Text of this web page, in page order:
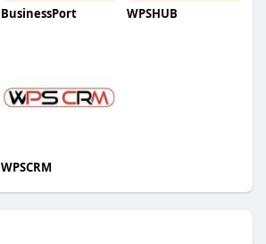
BusinessPort WPSHUB
WPSCRM